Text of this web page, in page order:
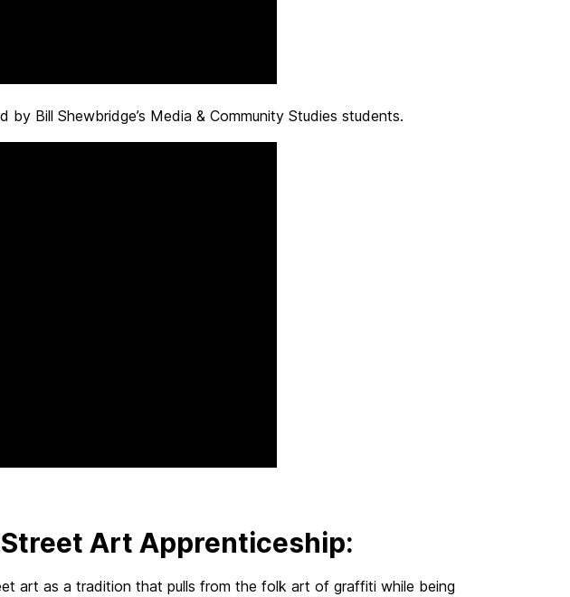
Bill Shewbridge’s Media & Community Studies students.
Art Apprenticeship:
art as a tradition that pulls from the folk art of graffiti while being